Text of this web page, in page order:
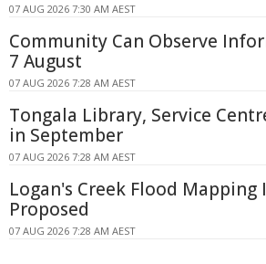
07 AUG 2026 7:30 AM AEST
Community Can Observe
7 August
07 AUG 2026 7:28 AM AEST
Tongala Library, Service
in September
07 AUG 2026 7:28 AM AEST
Logan's Creek Flood
Proposed
07 AUG 2026 7:28 AM AEST